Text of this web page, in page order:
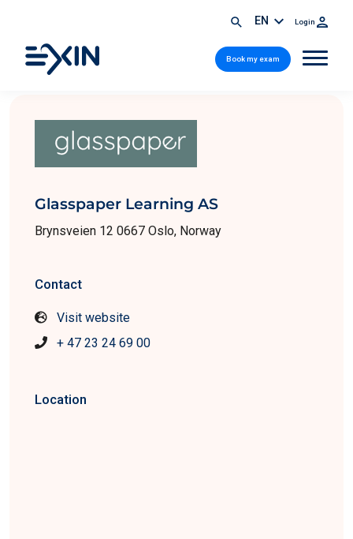
EN Login
Book my exam
Glasspaper Learning AS
Brynsveien 12 0667 Oslo, Norway
Contact
Visit website
+ 47 23 24 69 00
Location